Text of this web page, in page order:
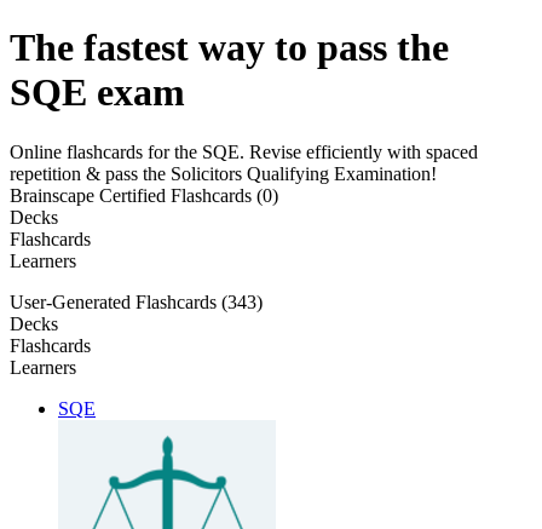
The fastest way to pass the
SQE exam
Online flashcards for the SQE. Revise efficiently with spaced
repetition & pass the Solicitors Qualifying Examination!
Brainscape Certified Flashcards (0)
Decks
Flashcards
Learners
User-Generated Flashcards (343)
Decks
Flashcards
Learners
SQE